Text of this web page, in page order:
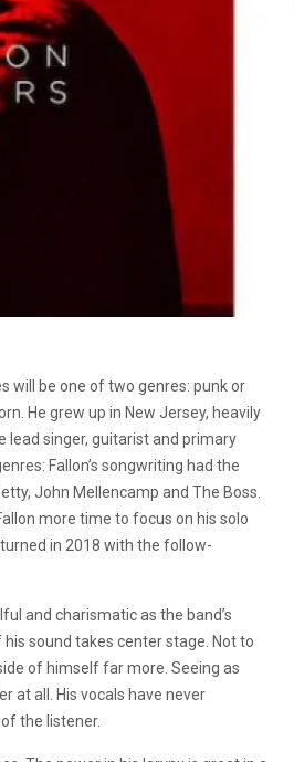
will be one of two genres: punk or
He grew up in New Jersey, heavily
lead singer, guitarist and primary
Fallon’s songwriting had the
John Mellencamp and The Boss.
more time to focus on his solo
in 2018 with the follow-
and charismatic as the band’s
sound takes center stage. Not to
of himself far more. Seeing as
at all. His vocals have never
the listener.